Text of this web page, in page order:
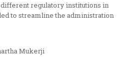
regulatory institutions in
to streamline the administration
Mukerji